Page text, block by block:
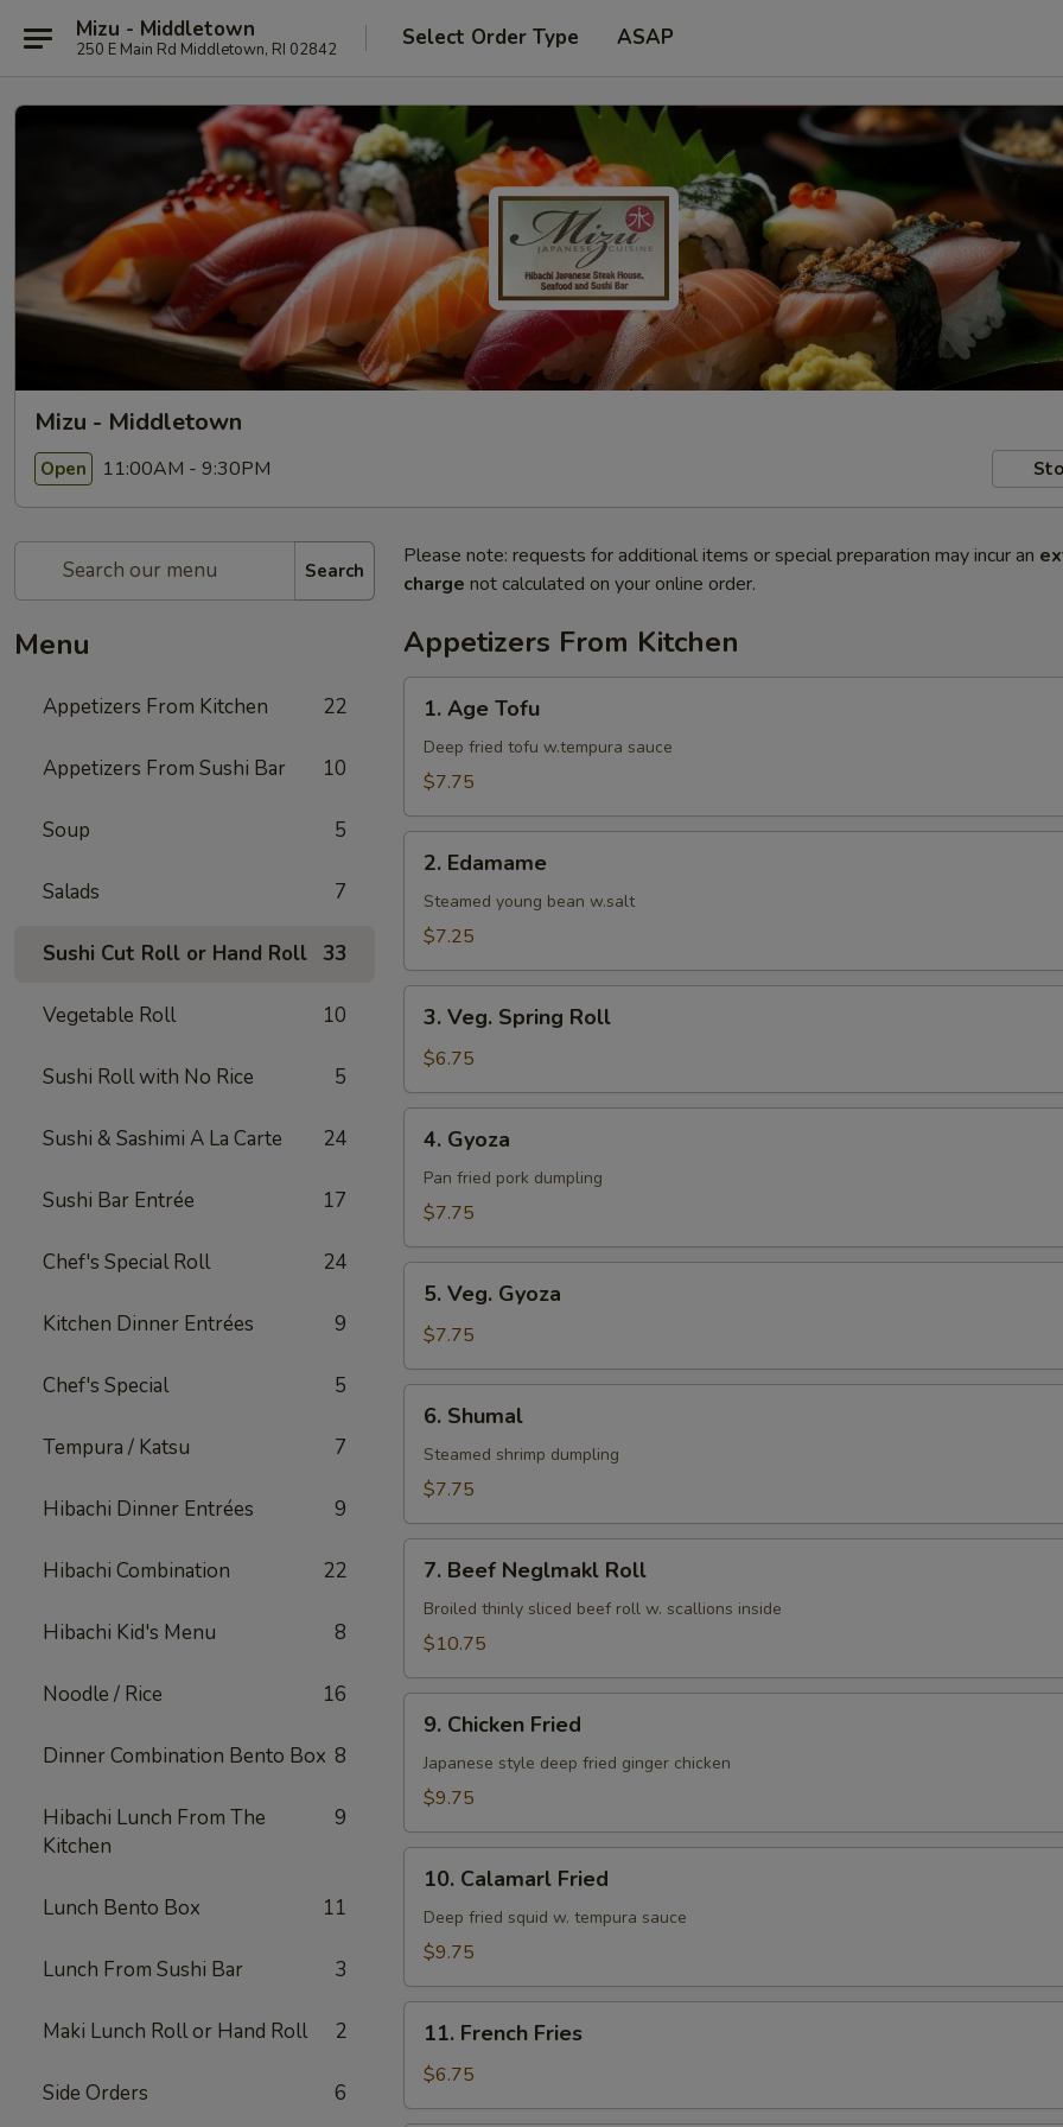
Mizu - Middletown
250 E Main Rd Middletown, RI 02842 Select Order Type ASAP
Mizu - Middletown
Open 11:00AM - 9:30PM
Search
Menu
Appetizers From Kitchen 22
Appetizers From Sushi Bar 10
Soup 5
Salads 7
Sushi Cut Roll or Hand Roll 33
Vegetable Roll 10
Sushi Roll with No Rice 5
Sushi & Sashimi A La Carte 24
Sushi Bar Entrée 17
Chef's Special Roll 24
Kitchen Dinner Entrées 9
Chef's Special 5
Tempura / Katsu 7
Hibachi Dinner Entrées 9
Hibachi Combination 22
Hibachi Kid's Menu 8
Noodle / Rice 16
Dinner Combination Bento Box 8
Hibachi Lunch From The
Kitchen
9
Lunch Bento Box 11
Lunch From Sushi Bar 3
Maki Lunch Roll or Hand Roll 2
Side Orders 6
Please note: requests for additional items or special preparation may incur an
charge not calculated on your online order.
Appetizers From Kitchen
Age
Tofu
1. Age Tofu
Deep fried tofu w.tempura sauce
$7.75
Edamame
2. Edamame
Steamed young bean w.salt
$7.25
Veg.
Spring
Roll
3. Veg. Spring Roll
$6.75
Gyoza
4. Gyoza
Pan fried pork dumpling
$7.75
Veg.
Gyoza
5. Veg. Gyoza
$7.75
Shumal
6. Shumal
Steamed shrimp dumpling
$7.75
Beef
Neglmakl
Roll
7. Beef Neglmakl Roll
Broiled thinly sliced beef roll w. scallions inside
$10.75
Chicken
Fried
9. Chicken Fried
Japanese style deep fried ginger chicken
$9.75
Calamarl
Fried
10. Calamarl Fried
Deep fried squid w. tempura sauce
$9.75
French
Fries
11. French Fries
$6.75